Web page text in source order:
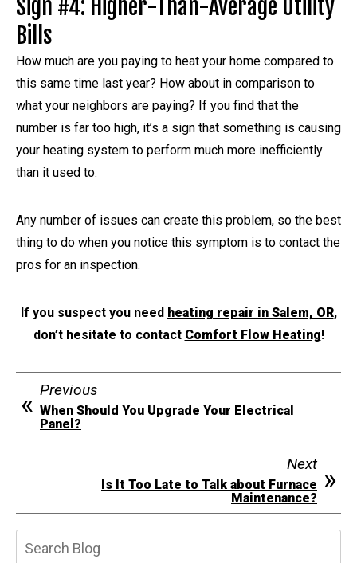
Sign #4: Higher-Than-Average Utility
Bills
How much are you paying to heat your home compared to
this same time last year? How about in comparison to
what your neighbors are paying? If you find that the
number is far too high, it’s a sign that something is causing
your heating system to perform much more inefficiently
than it used to.
Any number of issues can create this problem, so the best
thing to do when you notice this symptom is to contact the
pros for an inspection.
If you suspect you need heating repair in Salem, OR,
don’t hesitate to contact Comfort Flow Heating!
Previous
When Should You Upgrade Your Electrical
Panel?
Next
Is It Too Late to Talk about Furnace
Maintenance?